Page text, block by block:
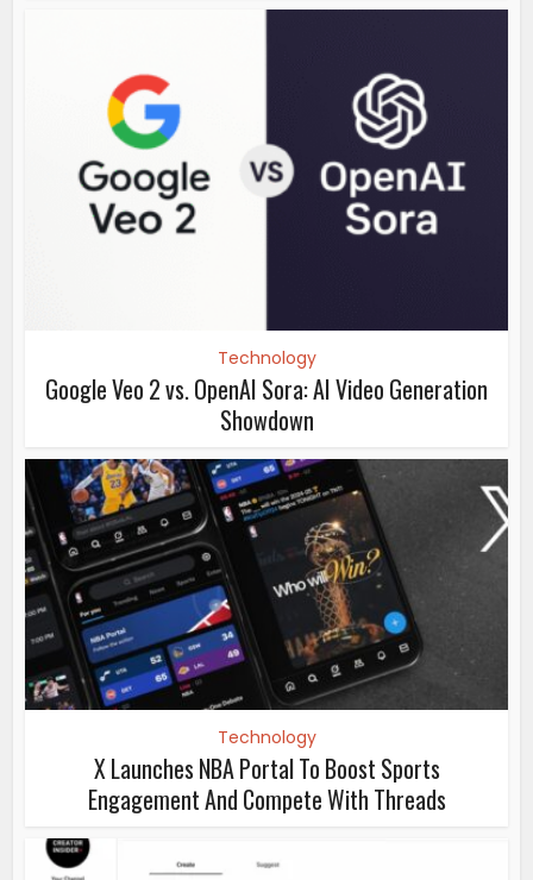
Technology
Google Veo 2 vs. OpenAI Sora: AI Video Generation
Showdown
Technology
X Launches NBA Portal To Boost Sports
Engagement And Compete With Threads